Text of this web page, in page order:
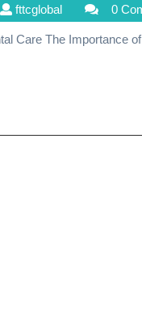
Health
Through
Care
fttcglobalfttcglobal 0